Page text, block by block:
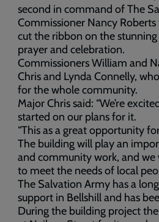
second in command of The
Commissioner Nancy
cut the ribbon on the
prayer and celebration.
Commissioners William and
Chris and Lynda Connelly,
for the whole community.
Major Chris said: “We’re
started on our plans for it.
“This as a great opportunity
The building will play an
and community work, and
to meet the needs of local
The Salvation Army has a
support in Bellshill and has
During the building project